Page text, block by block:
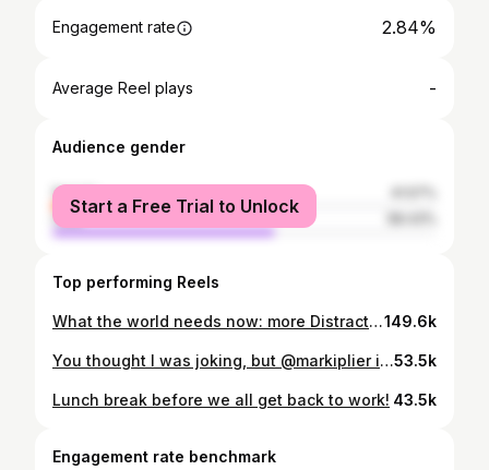
Engagement rate 2.84%
Average Reel plays -
Audience gender
female
male
Start a Free Trial to Unlock
Top performing Reels
What the world needs now: more Distractible. @markiplier @muyskerm @thelordminion777149.6k
You thought I was joking, but @markiplier is still here. Still building. 👹53.5k
Lunch break before we all get back to work! 43.5k
Engagement rate benchmark